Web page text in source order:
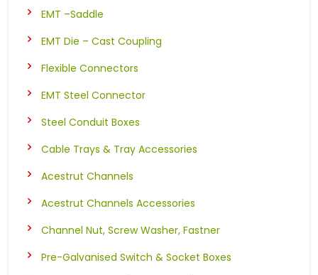
EMT –Saddle
EMT Die – Cast Coupling
Flexible Connectors
EMT Steel Connector
Steel Conduit Boxes
Cable Trays & Tray Accessories
Acestrut Channels
Acestrut Channels Accessories
Channel Nut, Screw Washer, Fastner
Pre-Galvanised Switch & Socket Boxes